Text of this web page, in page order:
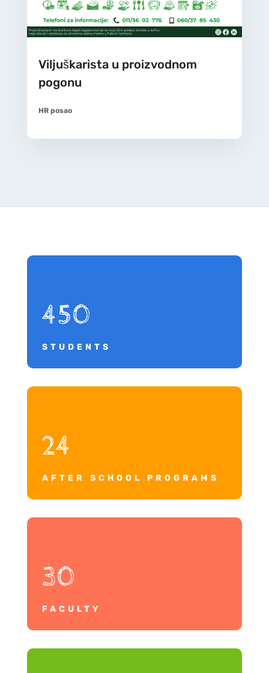
Viljuškarista u proizvodnom
pogonu
HR posao
450
STUDENTS
24
AFTER SCHOOL PROGRAMS
30
FACULTY